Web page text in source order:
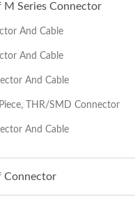
Series Connector
And Cable
And Cable
And Cable
THR/SMD Connector
And Cable
Connector